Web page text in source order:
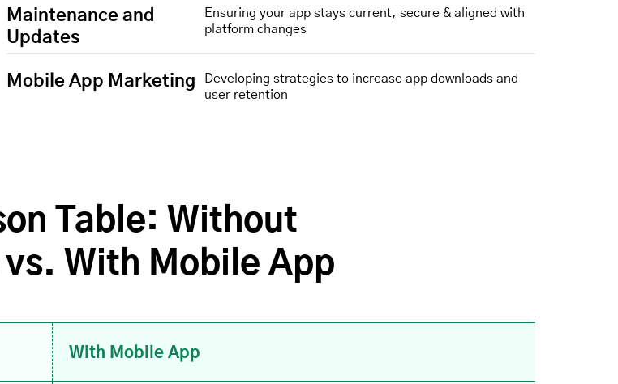
Maintenance and
Updates
Ensuring your app stays current, secure & aligned with
platform changes
Mobile App Marketing
Developing strategies to increase app downloads and
user retention
Table: Without
With Mobile App
With Mobile App